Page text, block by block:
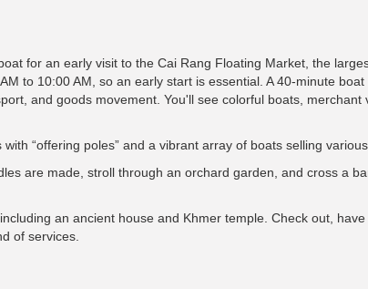
for an early visit to the Cai Rang Floating Market, the
to 10:00 AM, so an early start is essential. A 40-minute
and goods movement. You'll see colorful boats, merchant
“offering poles” and a vibrant array of boats selling
are made, stroll through an orchard garden, and cross a
an ancient house and Khmer temple. Check out,
of services.